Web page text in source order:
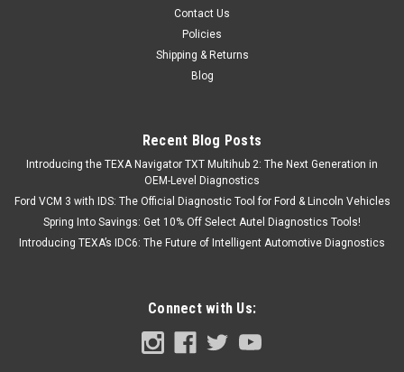
Contact Us
Policies
Shipping & Returns
Blog
Recent Blog Posts
Introducing the TEXA Navigator TXT Multihub 2: The Next Generation in
OEM-Level Diagnostics
Ford VCM 3 with IDS: The Official Diagnostic Tool for Ford & Lincoln Vehicles
Spring Into Savings: Get 10% Off Select Autel Diagnostics Tools!
Introducing TEXA’s IDC6: The Future of Intelligent Automotive Diagnostics
Connect with Us: